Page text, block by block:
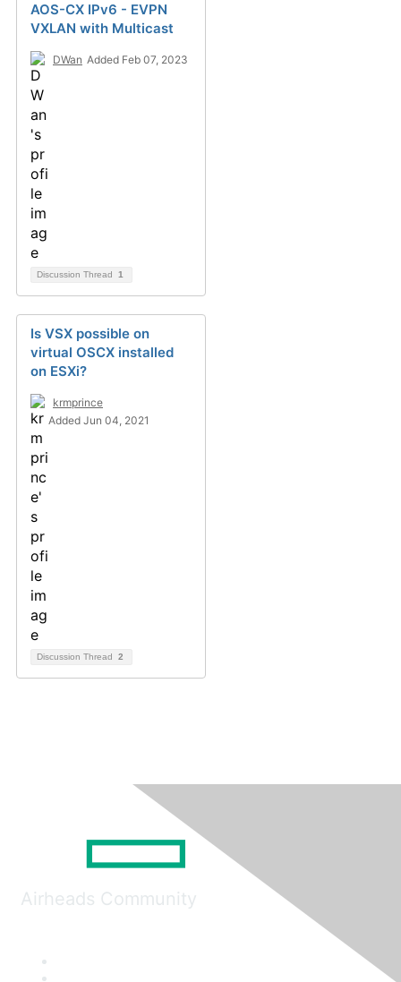
AOS-CX IPv6 - EVPN
VXLAN with Multicast
DWan Added Feb 07, 2023
Discussion Thread 1
Is VSX possible on
virtual OSCX installed
on ESXi?
krmprince
Added Jun 04, 2021
Discussion Thread 2
Airheads Community